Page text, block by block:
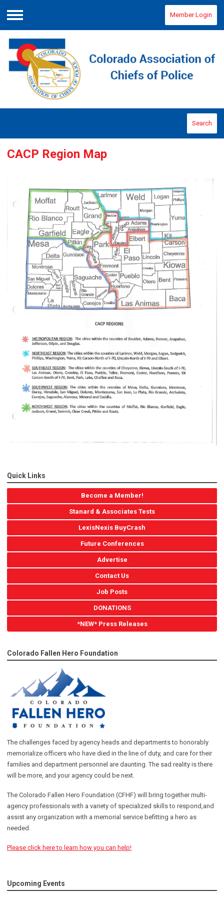
Menu
Member Login
Search
CACP Region Map
Quick Links
Become a Member!
Stanard & Associates Tests
LexisNexis BuyCrash
Future Conferences
Advertise
Contact Us
Job Posts
DONATIONS
*NEW* Press Releases
Colorado Fallen Hero Foundation
The challenges faced by agency heads and departments to honorably
memorialize officers who have died in the line of duty, and care for their
families and department personnel are daunting. The sad reality is there
will be more, and your agency could be next.
The Colorado Fallen Hero Foundation (CFHF) will bring together multi-
agency professionals with a variety of specialized skills to respond,and
assist any organization with a memorial service befitting a hero as
needed.
Please click here to learn how you can help!
Upcoming Events